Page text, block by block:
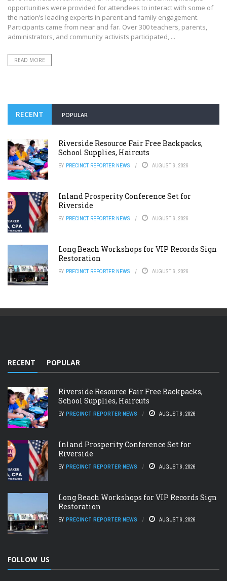
opportunities were provided for attendees to interact with some of
the nation’s leading experts in parent and family engagement.
Participants came from near and far. Over 300 teachers, parents,
administrators, and community activists participated, ...
READ MORE
RECENT POPULAR
Riverside Resource Fair Free Backpacks,
School Supplies, Haircuts
BY PRECINCT REPORTER NEWS AUGUST 6, 2026
Inland Prosperity Conference Set for
Riverside
BY PRECINCT REPORTER NEWS AUGUST 6, 2026
Long Beach Workshops for VIP Records Sign
Restoration
BY PRECINCT REPORTER NEWS AUGUST 6, 2026
RECENT POPULAR
Riverside Resource Fair Free Backpacks,
School Supplies, Haircuts
BY PRECINCT REPORTER NEWS AUGUST 6, 2026
Inland Prosperity Conference Set for
Riverside
BY PRECINCT REPORTER NEWS AUGUST 6, 2026
Long Beach Workshops for VIP Records Sign
Restoration
BY PRECINCT REPORTER NEWS AUGUST 6, 2026
FOLLOW US